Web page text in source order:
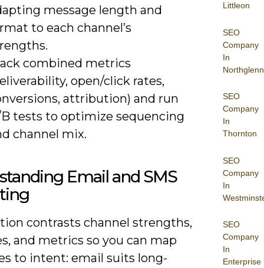
Littleon
SEO
Company
In
Northglenn
SEO
Company
In
Thornton
SEO
Company
In
SEO
Company
In
Enterprise
message length and
to each channel’s
combined metrics
open/click rates,
attribution) and run
tests to optimize sequencing
channel mix.
Email and SMS
contrasts channel strengths,
and metrics so you can map
to intent: email suits long-